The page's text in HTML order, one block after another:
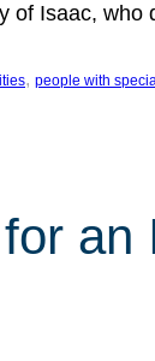
Isaac,
, people with